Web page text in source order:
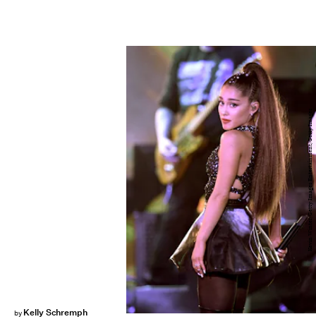
by Kelly Schremph
Kevin Winter/Getty Images Entertainment/Getty Images